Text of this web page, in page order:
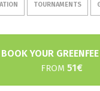
TOURNAMENTS
BOOK YOUR
FROM 51€